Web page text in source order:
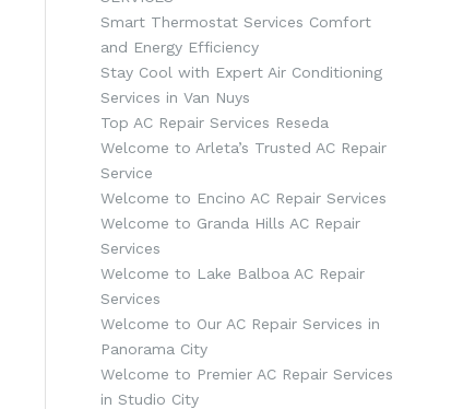
Smart Thermostat Services Comfort
and Energy Efficiency
Stay Cool with Expert Air Conditioning
Services in Van Nuys
Top AC Repair Services Reseda
Welcome to Arleta’s Trusted AC Repair
Service
Welcome to Encino AC Repair Services
Welcome to Granda Hills AC Repair
Services
Welcome to Lake Balboa AC Repair
Services
Welcome to Our AC Repair Services in
Panorama City
Welcome to Premier AC Repair Services
in Studio City